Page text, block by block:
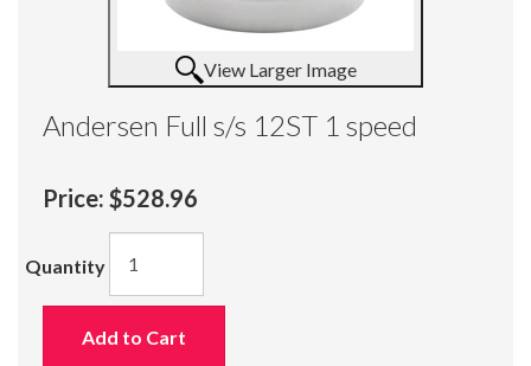
View Larger Image
Andersen Full s/s 12ST 1 speed
Price: $528.96
Quantity
Add to Cart